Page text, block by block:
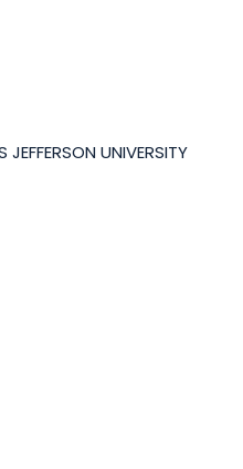
UNIVERSITY